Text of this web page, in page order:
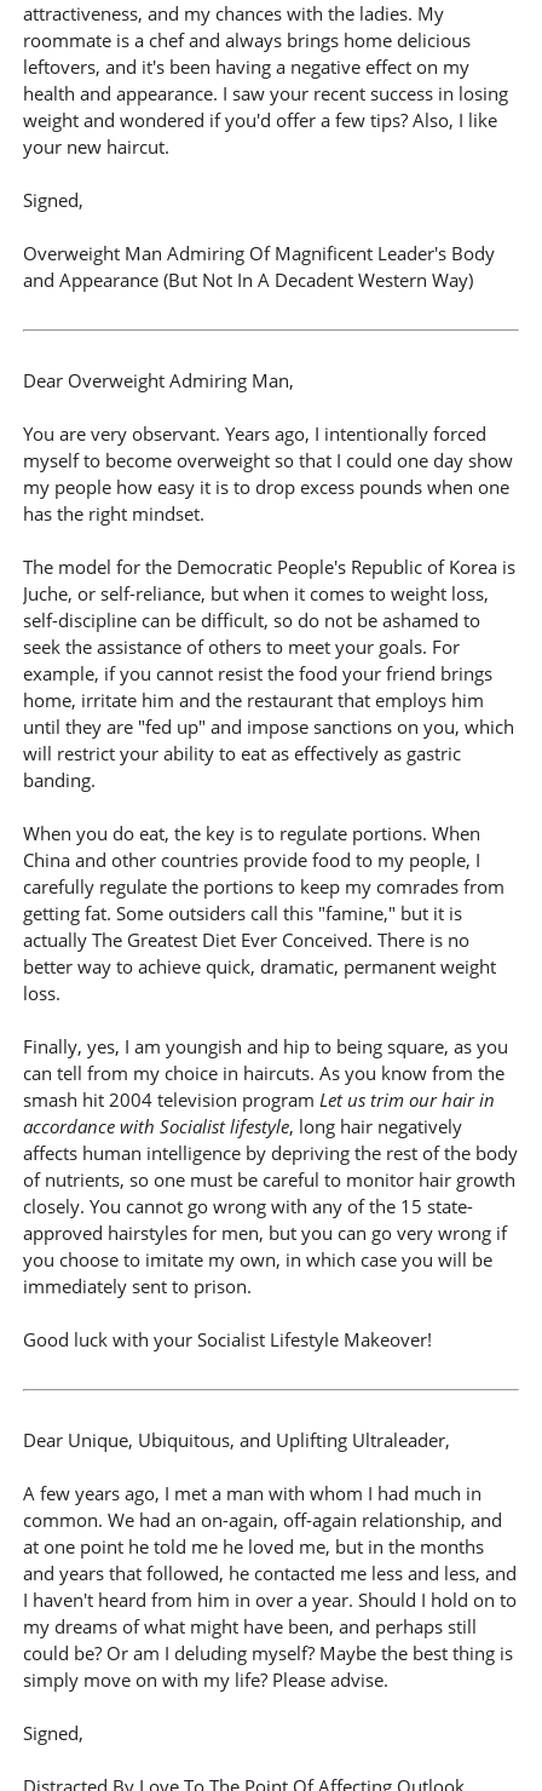
attractiveness, and my chances with the ladies. My
roommate is a chef and always brings home delicious
leftovers, and it's been having a negative effect on my
health and appearance. I saw your recent success in losing
weight and wondered if you'd offer a few tips? Also, I like
your new haircut.
Signed,
Overweight Man Admiring Of Magnificent Leader's Body
and Appearance (But Not In A Decadent Western Way)
Dear Overweight Admiring Man,
You are very observant. Years ago, I intentionally forced
myself to become overweight so that I could one day show
my people how easy it is to drop excess pounds when one
has the right mindset.
The model for the Democratic People's Republic of Korea is
Juche, or self-reliance, but when it comes to weight loss,
self-discipline can be difficult, so do not be ashamed to
seek the assistance of others to meet your goals. For
example, if you cannot resist the food your friend brings
home, irritate him and the restaurant that employs him
until they are "fed up" and impose sanctions on you, which
will restrict your ability to eat as effectively as gastric
banding.
When you do eat, the key is to regulate portions. When
China and other countries provide food to my people, I
carefully regulate the portions to keep my comrades from
getting fat. Some outsiders call this "famine," but it is
actually The Greatest Diet Ever Conceived. There is no
better way to achieve quick, dramatic, permanent weight
loss.
Finally, yes, I am youngish and hip to being square, as you
can tell from my choice in haircuts. As you know from the
smash hit 2004 television program Let us trim our hair in
accordance with Socialist lifestyle, long hair negatively
affects human intelligence by depriving the rest of the body
of nutrients, so one must be careful to monitor hair growth
closely. You cannot go wrong with any of the 15 state-
approved hairstyles for men, but you can go very wrong if
you choose to imitate my own, in which case you will be
immediately sent to prison.
Good luck with your Socialist Lifestyle Makeover!
Dear Unique, Ubiquitous, and Uplifting Ultraleader,
A few years ago, I met a man with whom I had much in
common. We had an on-again, off-again relationship, and
at one point he told me he loved me, but in the months
and years that followed, he contacted me less and less, and
I haven't heard from him in over a year. Should I hold on to
my dreams of what might have been, and perhaps still
could be? Or am I deluding myself? Maybe the best thing is
simply move on with my life? Please advise.
Signed,
Distracted By Love To The Point Of Affecting Outlook